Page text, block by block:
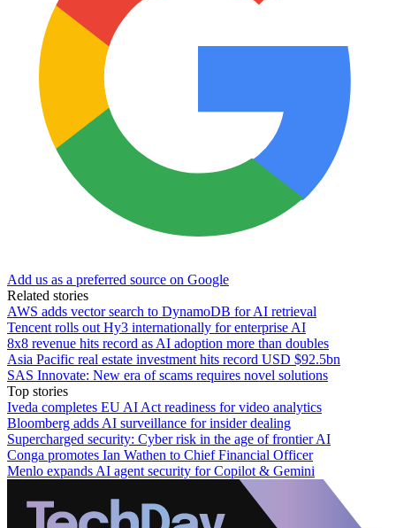
Add us as a preferred source on Google
Related stories
AWS adds vector search to DynamoDB for AI retrieval
Tencent rolls out Hy3 internationally for enterprise AI
8x8 revenue hits record as AI adoption more than doubles
Asia Pacific real estate investment hits record USD $92.5bn
SAS Innovate: New era of scams requires novel solutions
Top stories
Iveda completes EU AI Act readiness for video analytics
Bloomberg adds AI surveillance for insider dealing
Supercharged security: Cyber risk in the age of frontier AI
Conga promotes Ian Wathen to Chief Financial Officer
Menlo expands AI agent security for Copilot & Gemini